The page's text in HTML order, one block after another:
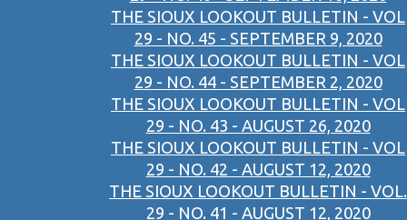
THE SIOUX LOOKOUT BULLETIN - VOL
29 - NO. 45 - SEPTEMBER 9, 2020
THE SIOUX LOOKOUT BULLETIN - VOL
29 - NO. 44 - SEPTEMBER 2, 2020
THE SIOUX LOOKOUT BULLETIN - VOL
29 - NO. 43 - AUGUST 26, 2020
THE SIOUX LOOKOUT BULLETIN - VOL
29 - NO. 42 - AUGUST 12, 2020
THE SIOUX LOOKOUT BULLETIN - VOL.
29 - NO. 41 - AUGUST 12, 2020